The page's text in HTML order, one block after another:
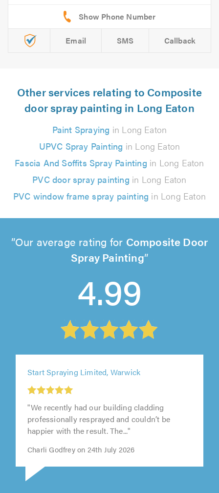
Email SMS Callback
Other services relating to Composite
door spray painting in Long Eaton
Paint Spraying in Long Eaton
UPVC Spray Painting in Long Eaton
Fascia And Soffits Spray Painting in Long Eaton
PVC door spray painting in Long Eaton
PVC window frame spray painting in Long Eaton
Our average rating for Composite Door
Spray Painting
4.99
Start Spraying Limited, Warwick
"We recently had our building cladding
professionally resprayed and couldn’t be
happier with the result. The..."
Charli Godfrey on 24th July 2026